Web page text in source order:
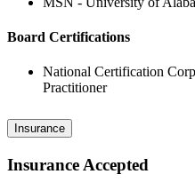
Board Certifications
National Certification
Practitioner
Insurance
Insurance Accepted